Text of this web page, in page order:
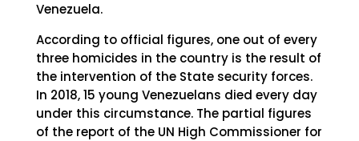
Venezuela.
According to official figures, one out of every
three homicides in the country is the result of
the intervention of the State security forces.
In 2018, 15 young Venezuelans died every day
under this circumstance. The partial figures
of the report of the UN High Commissioner for